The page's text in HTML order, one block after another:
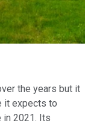
the years but it
it expects to
in 2021. Its